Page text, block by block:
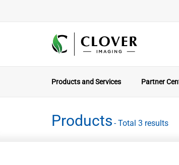
Products and Services Partner
Products - Total 3 results